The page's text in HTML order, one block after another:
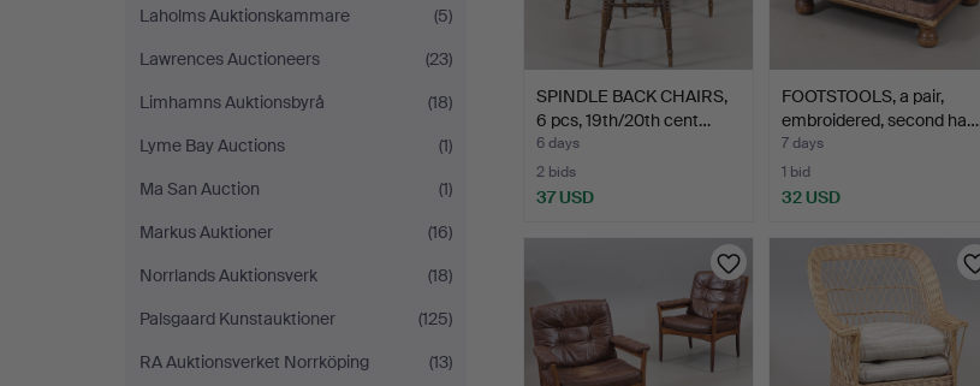
Laholms Auktionskammare
(5)
Lawrences Auctioneers
(23)
Limhamns Auktionsbyrå
(18)
Lyme Bay Auctions
(1)
Ma San Auction
(1)
Markus Auktioner
(16)
Norrlands Auktionsverk
(18)
Palsgaard Kunstauktioner
(125)
RA Auktionsverket Norrköping
(13)
SPINDLE BACK CHAIRS,
6 pcs, 19th/20th cent…
6 days
2 bids
37 USD
FOOTSTOOLS, a pair,
embroidered, second ha…
7 days
1 bid
32 USD